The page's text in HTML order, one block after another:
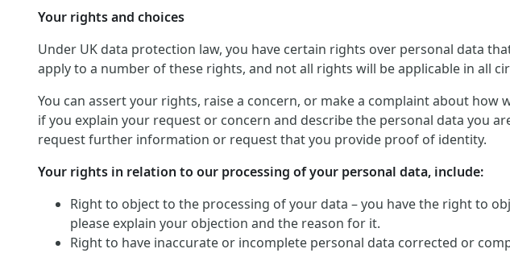
Your rights and choices
Under UK data protection law, you have certain rights over personal data
apply to a number of these rights, and not all rights will be applicable in all
You can assert your rights, raise a concern, or make a complaint about
if you explain your request or concern and describe the personal data you
request further information or request that you provide proof of identity.
Your rights in relation to our processing of your personal data, include:
Right to object to the processing of your data – you have the right to
please explain your objection and the reason for it.
Right to have inaccurate or incomplete personal data corrected or